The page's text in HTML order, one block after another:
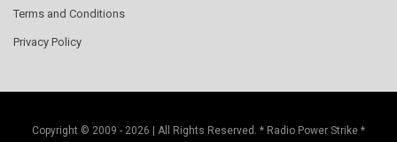
Terms and Conditions
Privacy Policy
Copyright © 2009 - 2026 | All Rights Reserved. * Radio Power Strike *